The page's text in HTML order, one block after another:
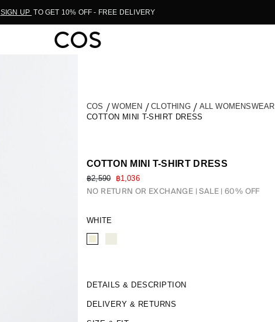
SIGN UP TO GET 10% OFF - FREE DELIVERY
COS WOMEN CLOTHING ALL WOMENSWEAR
COTTON MINI T-SHIRT DRESS
COTTON MINI T-SHIRT DRESS
฿2,590 ฿1,036
NO RETURN OR EXCHANGE SALE | 60% OFF
WHITE
DETAILS & DESCRIPTION
DELIVERY & RETURNS